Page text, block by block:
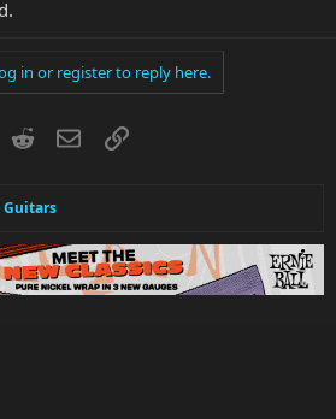
in or register to reply here.
RedditEmailLink
Guitars